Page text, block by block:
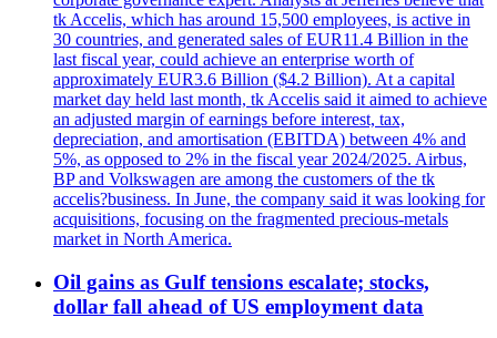
tk Accelis, which has around 15,500 employees, is active in
30 countries, and generated sales of EUR11.4 Billion in the
last fiscal year, could achieve an enterprise worth of
approximately EUR3.6 Billion ($4.2 Billion). At a capital
market day held last month, tk Accelis said it aimed to achieve
an adjusted margin of earnings before interest, tax,
depreciation, and amortisation (EBITDA) between 4% and
5%, as opposed to 2% in the fiscal year 2024/2025. Airbus,
BP and Volkswagen are among the customers of the tk
accelis?business. In June, the company said it was looking for
acquisitions, focusing on the fragmented precious-metals
market in North America.
Oil gains as Gulf tensions escalate; stocks,
dollar fall ahead of US employment data